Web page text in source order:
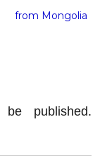
from Mongolia
published.